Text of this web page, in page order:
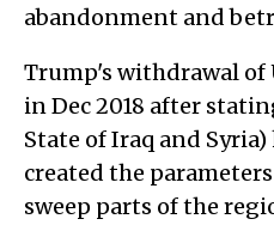
abandonment and
Trump's withdrawal of
in Dec 2018 after
State of Iraq and
created the
sweep parts of the